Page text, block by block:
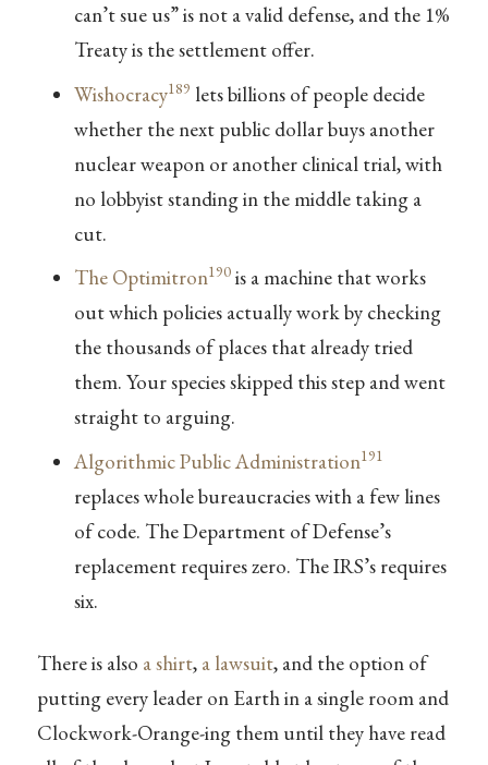
can’t sue us” is not a valid defense, and the 1%
Treaty is the settlement offer.
Wishocracy189 lets billions of people decide
whether the next public dollar buys another
nuclear weapon or another clinical trial, with
no lobbyist standing in the middle taking a
cut.
The Optimitron190is a machine that works
out which policies actually work by checking
the thousands of places that already tried
them. Your species skipped this step and went
straight to arguing.
Algorithmic Public Administration191
replaces whole bureaucracies with a few lines
of code. The Department of Defense’s
replacement requires zero. The IRS’s requires
six.
There is also a shirt, a lawsuit, and the option of
putting every leader on Earth in a single room and
Clockwork-Orange-ing them until they have read